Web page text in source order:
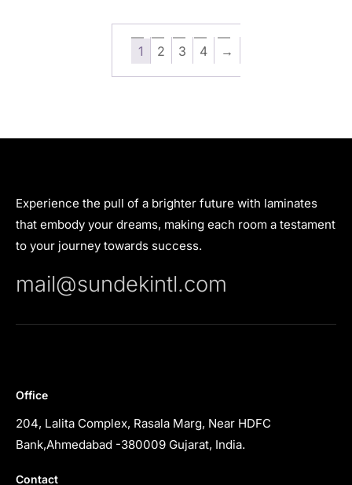
1 2 3 4 →
Experience the pull of a brighter future with laminates
that embody your dreams, making each room a testament
to your journey towards success.
mail@sundekintl.com
Office
204, Lalita Complex, Rasala Marg, Near HDFC
Bank,Ahmedabad -380009 Gujarat, India.
Contact